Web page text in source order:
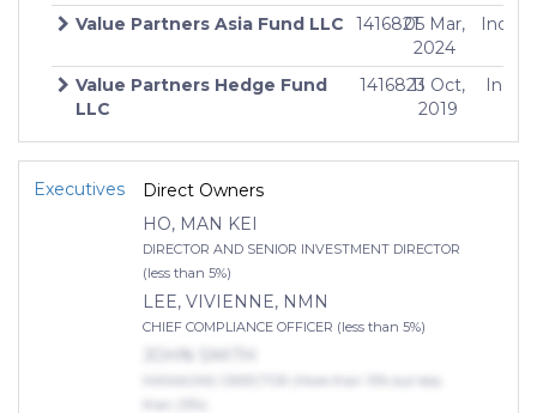
Value Partners Asia Fund LLC 141682105 Mar,
2024
Value Partners Hedge Fund
LLC
141682311 Oct,
2019
Value Partners Hedge Fund
141682210 Oct,
Executives
Direct Owners
HO, MAN KEI
DIRECTOR AND SENIOR INVESTMENT DIRECTOR
(less than 5%)
LEE, VIVIENNE, NMN
CHIEF COMPLIANCE OFFICER (less than 5%)